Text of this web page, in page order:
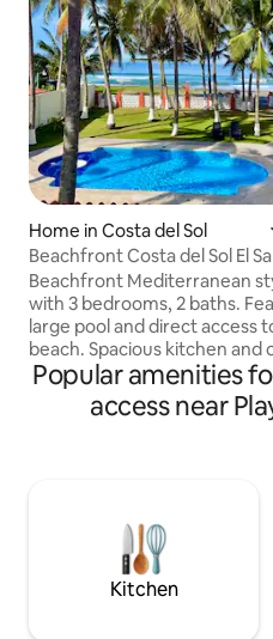
Home in Costa del Sol
Beachfront Costa del Sol El
A/C-WIFI-2TVs
Beachfront Mediterranean
with 3 bedrooms, 2 baths.
large pool and direct access
beach. Spacious kitchen and
concept dining, living room
with plenty of natural light.
Smart TVs, and Air
second floor. One of the
4th bedroom inside of it with
Popular amenities
access near
Kitchen